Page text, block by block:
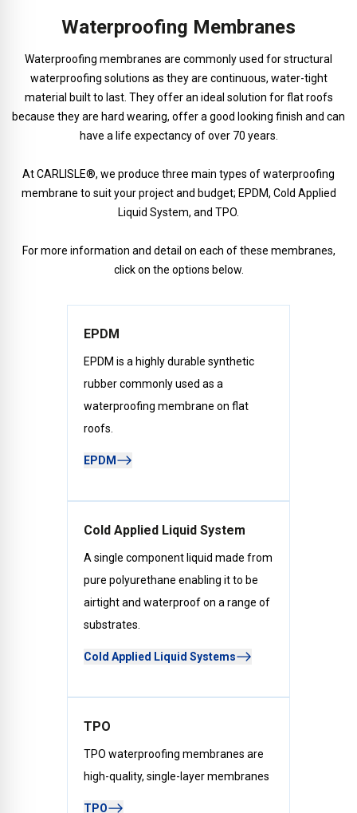
Waterproofing Membranes
Waterproofing membranes are commonly used for structural
waterproofing solutions as they are continuous, water-tight
material built to last. They offer an ideal solution for flat roofs
because they are hard wearing, offer a good looking finish and can
have a life expectancy of over 70 years.
At CARLISLE®, we produce three main types of waterproofing
membrane to suit your project and budget; EPDM, Cold Applied
Liquid System, and TPO.
For more information and detail on each of these membranes,
click on the options below.
EPDM
EPDM is a highly durable synthetic
rubber commonly used as a
waterproofing membrane on flat
roofs.
EPDM
Cold Applied Liquid System
A single component liquid made from
pure polyurethane enabling it to be
airtight and waterproof on a range of
substrates.
Cold Applied Liquid Systems
TPO
TPO waterproofing membranes are
high-quality, single-layer membranes
TPO